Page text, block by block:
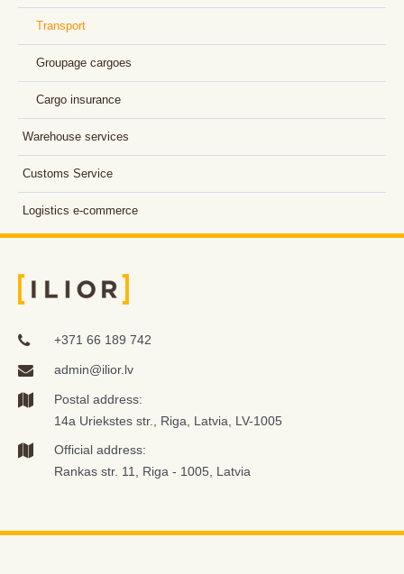
Transport
Groupage cargoes
Cargo insurance
Warehouse services
Customs Service
Logistics e-commerce
+371 66 189 742
admin@ilior.lv
Postal address:
14a Uriekstes str., Riga, Latvia, LV-1005
Official address:
Rankas str. 11, Riga - 1005, Latvia